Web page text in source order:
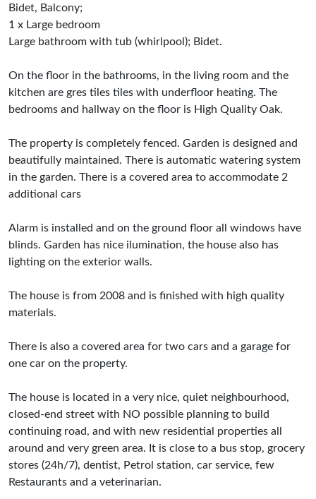
Bidet, Balcony;
1 x Large bedroom
Large bathroom with tub (whirlpool); Bidet.
On the floor in the bathrooms, in the living room and the
kitchen are gres tiles tiles with underfloor heating. The
bedrooms and hallway on the floor is High Quality Oak.
The property is completely fenced. Garden is designed and
beautifully maintained. There is automatic watering system
in the garden. There is a covered area to accommodate 2
additional cars
Alarm is installed and on the ground floor all windows have
blinds. Garden has nice ilumination, the house also has
lighting on the exterior walls.
The house is from 2008 and is finished with high quality
materials.
There is also a covered area for two cars and a garage for
one car on the property.
The house is located in a very nice, quiet neighbourhood,
closed-end street with NO possible planning to build
continuing road, and with new residential properties all
around and very green area. It is close to a bus stop, grocery
stores (24h/7), dentist, Petrol station, car service, few
Restaurants and a veterinarian.